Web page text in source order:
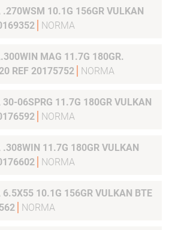
.270WSM 10.1G 156GR VULKAN
NORMA
MAG 11.7G 180GR.
REF 20175752
NORMA
NORMA
.308WIN 11.7G 180GR VULKAN
NORMA
6.5X55 10.1G 156GR VULKAN BTE
NORMA